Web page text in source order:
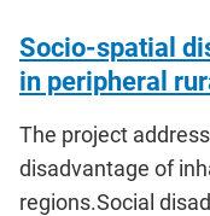
Socio-spatial
in peripheral
The project
disadvantage of
regions.Social